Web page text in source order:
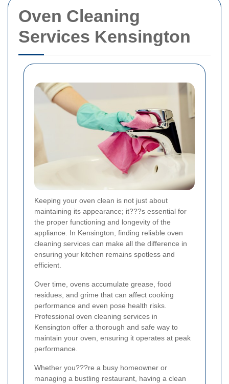
Oven Cleaning
Services Kensington
Keeping your oven clean is not just about
maintaining its appearance; it???s essential for
the proper functioning and longevity of the
appliance. In Kensington, finding reliable oven
cleaning services can make all the difference in
ensuring your kitchen remains spotless and
efficient.
Over time, ovens accumulate grease, food
residues, and grime that can affect cooking
performance and even pose health risks.
Professional oven cleaning services in
Kensington offer a thorough and safe way to
maintain your oven, ensuring it operates at peak
performance.
Whether you???re a busy homeowner or
managing a bustling restaurant, having a clean